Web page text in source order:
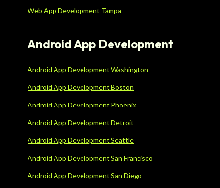
Web App Development Tampa
Android App Development
Android App Development Washington
Android App Development Boston
Android App Development Phoenix
Android App Development Detroit
Android App Development Seattle
Android App Development San Francisco
Android App Development San Diego